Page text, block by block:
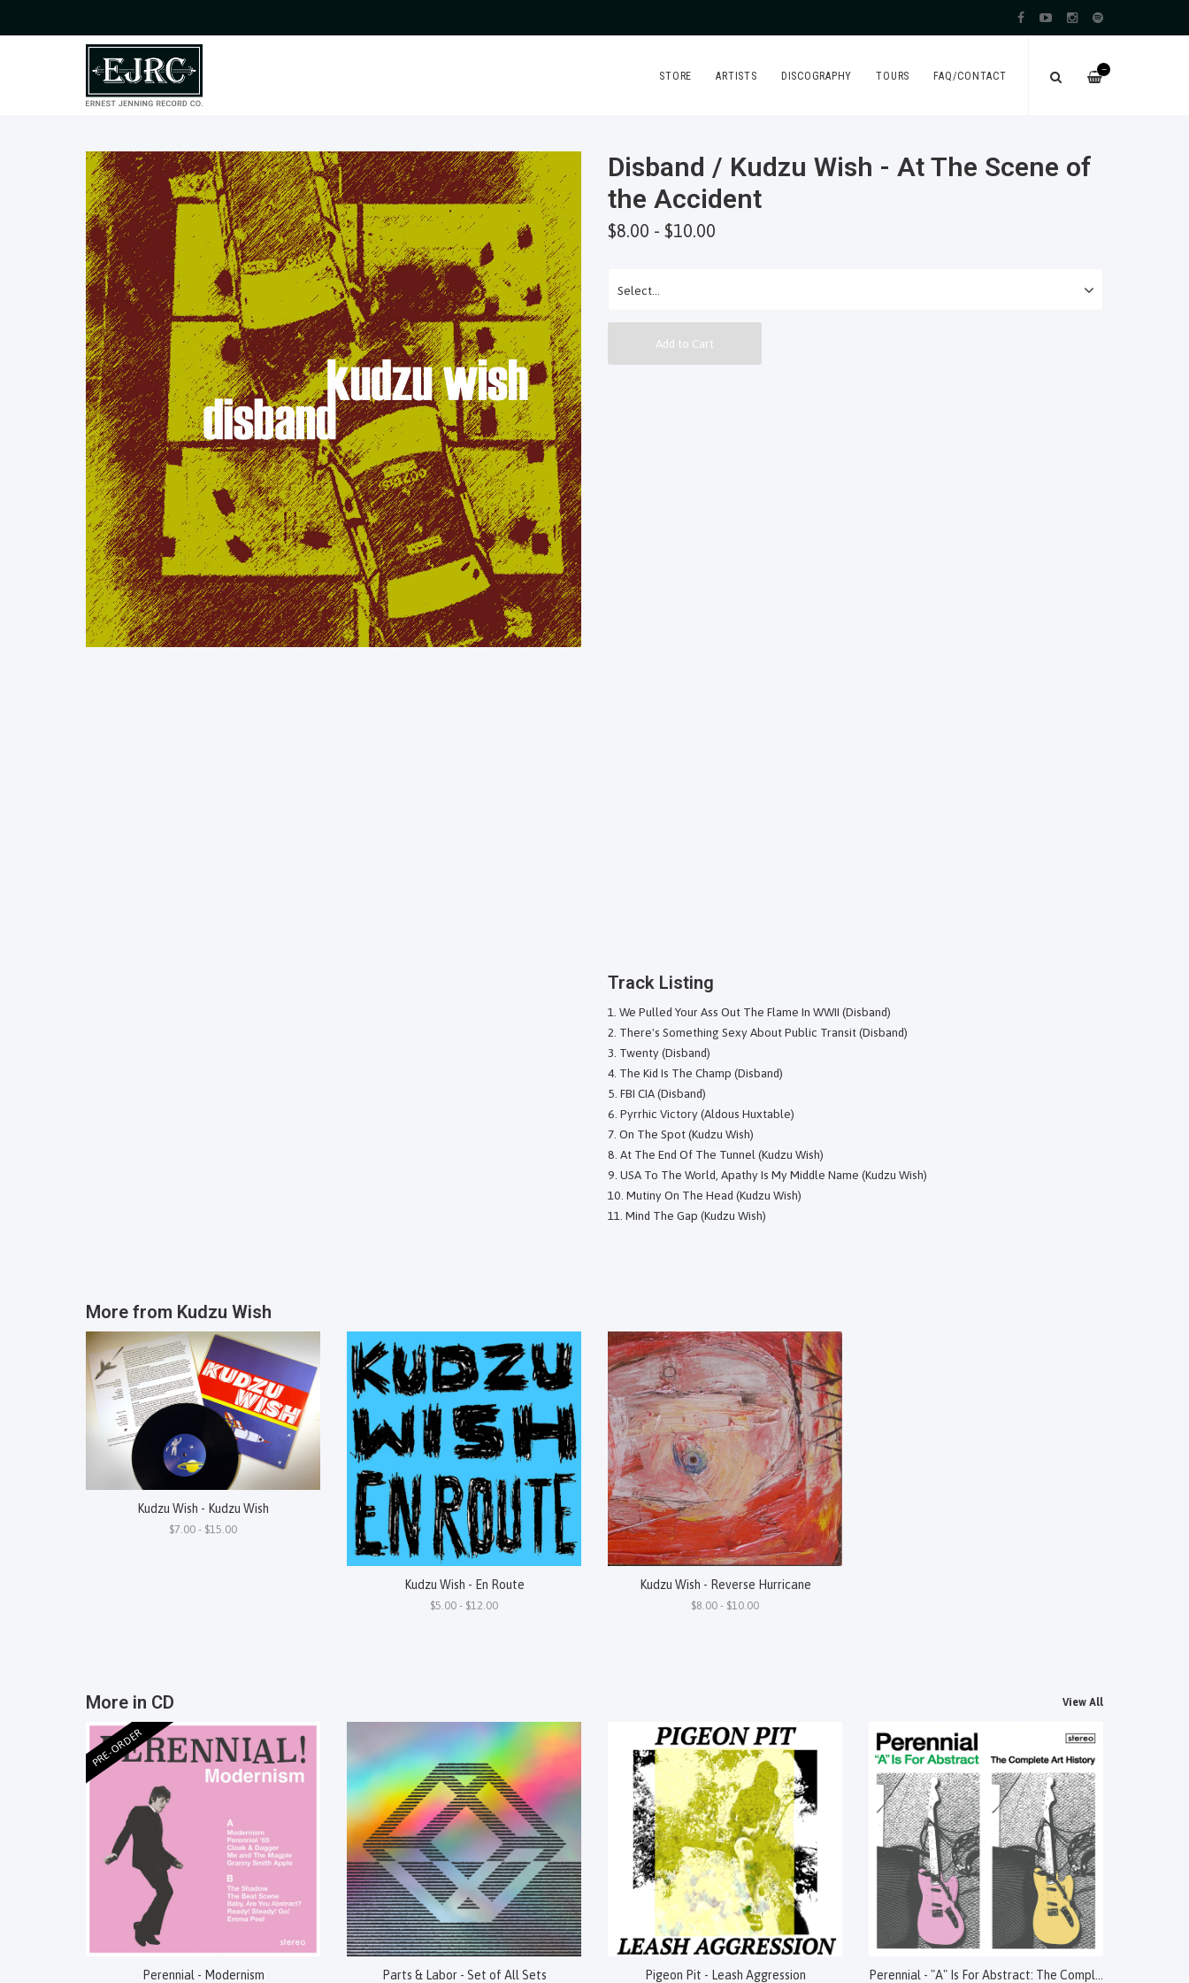
—
STORE ARTISTS DISCOGRAPHY TOURS FAQ/CONTACT
Disband / Kudzu Wish - At The Scene of
the Accident
$8.00 - $10.00
Add to Cart
Track Listing
We Pulled Your Ass Out The Flame In WWII (Disband)
There's Something Sexy About Public Transit (Disband)
Twenty (Disband)
The Kid Is The Champ (Disband)
FBI CIA (Disband)
Pyrrhic Victory (Aldous Huxtable)
On The Spot (Kudzu Wish)
At The End Of The Tunnel (Kudzu Wish)
USA To The World, Apathy Is My Middle Name (Kudzu Wish)
Mutiny On The Head (Kudzu Wish)
Mind The Gap (Kudzu Wish)
More from Kudzu Wish
Kudzu Wish - Kudzu Wish
$7.00 - $15.00
Kudzu Wish - En Route
$5.00 - $12.00
Kudzu Wish - Reverse Hurricane
$8.00 - $10.00
More in CD View All
PRE-ORDER
Perennial - Modernism Parts & Labor - Set of All Sets Pigeon Pit - Leash Aggression